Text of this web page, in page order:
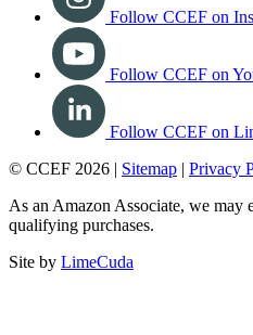
Follow CCEF on
Follow CCEF on
Follow CCEF on
© CCEF 2026 | Sitemap | Privacy
As an Amazon Associate, we may
qualifying purchases.
Site by LimeCuda